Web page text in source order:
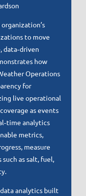
to move
data‑driven
how
Operations
for
live operational
as events
analytics
metrics,
measure
as salt, fuel,
analytics built